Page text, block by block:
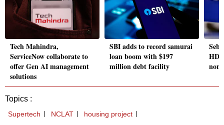
Tech Mahindra,
ServiceNow collaborate to
offer Gen AI management
solutions
SBI adds to record samurai
loan boom with $197
million debt facility
Topics :
Supertech NCLAT housing project